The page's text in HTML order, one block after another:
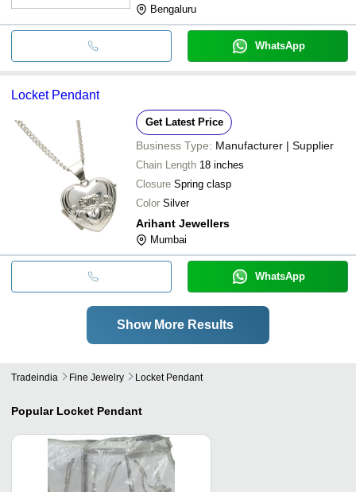
Bengaluru
WhatsApp
Locket Pendant
Get Latest Price
Business Type: Manufacturer | Supplier
Chain Length 18 inches
Closure Spring clasp
Color Silver
Arihant Jewellers
Mumbai
WhatsApp
Show More Results
Tradeindia Fine Jewelry Locket Pendant
Popular Locket Pendant